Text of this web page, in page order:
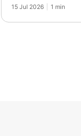
15 Jul 2026 1 min